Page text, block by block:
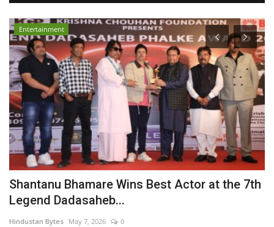
Entertainment
Shantanu Bhamare Wins Best Actor at the 7th
Legend Dadasaheb...
Hindustan Bytes May 7, 2026 0